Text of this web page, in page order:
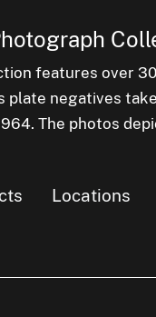
features over
negatives
The photos
Locations